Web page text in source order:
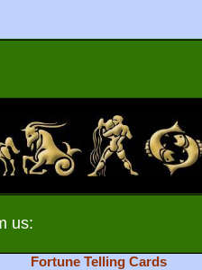
us:
Fortune Telling Cards